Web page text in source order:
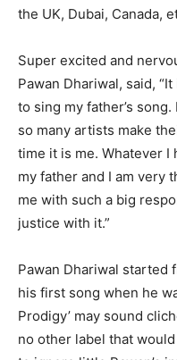
the UK, Dubai, Canada,
Super excited and
Pawan Dhariwal, said,
to sing my father’s
so many artists make
time it is me. Whatever I
my father and I am very
me with such a big
justice with it.”
Pawan Dhariwal started
his first song when he
Prodigy’ may sound
no other label that